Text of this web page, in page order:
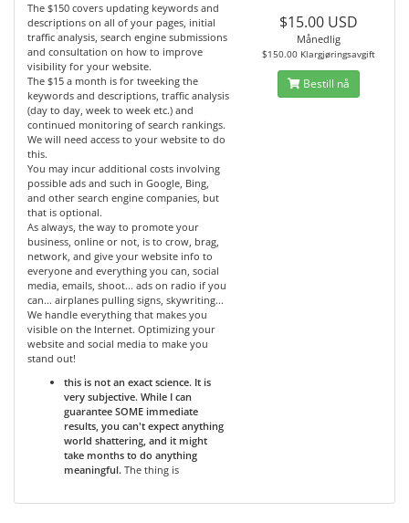
The $150 covers updating keywords and
descriptions on all of your pages, initial
traffic analysis, search engine submissions
and consultation on how to improve
visibility for your website.
The $15 a month is for tweeking the
keywords and descriptions, traffic analysis
(day to day, week to week etc.) and
continued monitoring of search rankings.
We will need access to your website to do
this.
You may incur additional costs involving
possible ads and such in Google, Bing,
and other search engine companies, but
that is optional.
As always, the way to promote your
business, online or not, is to crow, brag,
network, and give your website info to
everyone and everything you can, social
media, emails, shoot... ads on radio if you
can... airplanes pulling signs, skywriting...
We handle everything that makes you
visible on the Internet. Optimizing your
website and social media to make you
stand out!
this is not an exact science. It is
very subjective. While I can
guarantee SOME immediate
results, you can't expect anything
world shattering, and it might
take months to do anything
meaningful. The thing is
$15.00 USD
Månedlig
$150.00 Klargjøringsavgift
Bestill nå